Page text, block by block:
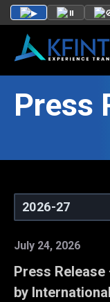
Press
July 24, 2026
Press
by